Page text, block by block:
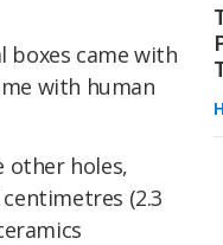
boxes came with
with human
other holes,
(2.3